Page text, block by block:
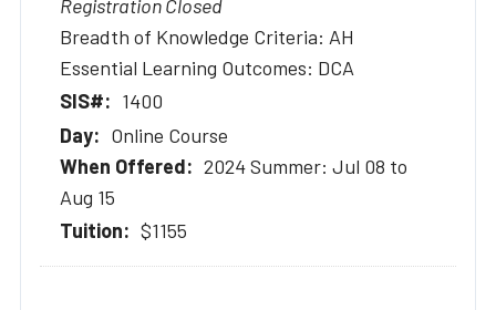
Registration Closed
Breadth of Knowledge Criteria: AH
Essential Learning Outcomes: DCA
1400
Online Course
2024 Summer: Jul 08 to
Aug 15
$1155